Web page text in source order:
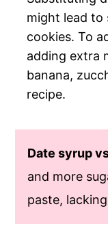
might lead to
cookies. To
adding extra
banana,
recipe.
Date syrup
and more
paste,